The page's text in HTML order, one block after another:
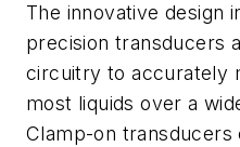
The innovative design
precision transducers
circuitry to accurately
most liquids over a
Clamp-on transducers